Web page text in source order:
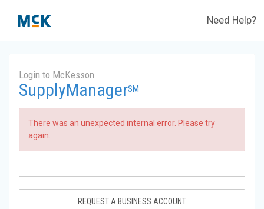
Need Help?
Login to McKesson
SupplyManagerSM
There was an unexpected internal error. Please try
again.
REQUEST A BUSINESS ACCOUNT